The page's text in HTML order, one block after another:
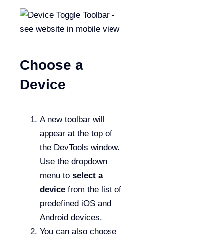
Choose a
Device
A new toolbar will
appear at the top of
the DevTools window.
Use the dropdown
menu to select a
device from the list of
predefined iOS and
Android devices.
You can also choose